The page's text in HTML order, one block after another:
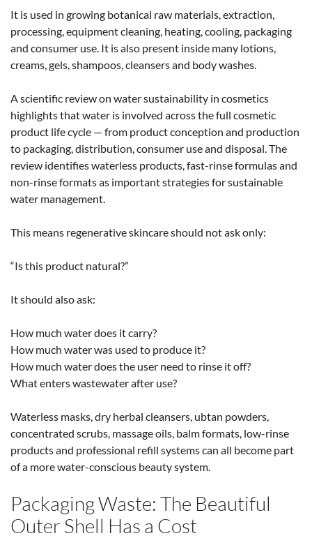
It is used in growing botanical raw materials, extraction,
processing, equipment cleaning, heating, cooling, packaging
and consumer use. It is also present inside many lotions,
creams, gels, shampoos, cleansers and body washes.
A scientific review on water sustainability in cosmetics
highlights that water is involved across the full cosmetic
product life cycle — from product conception and production
to packaging, distribution, consumer use and disposal. The
review identifies waterless products, fast-rinse formulas and
non-rinse formats as important strategies for sustainable
water management.
This means regenerative skincare should not ask only:
“Is this product natural?”
It should also ask:
How much water does it carry?
How much water was used to produce it?
How much water does the user need to rinse it off?
What enters wastewater after use?
Waterless masks, dry herbal cleansers, ubtan powders,
concentrated scrubs, massage oils, balm formats, low-rinse
products and professional refill systems can all become part
of a more water-conscious beauty system.
Packaging Waste: The Beautiful
Outer Shell Has a Cost